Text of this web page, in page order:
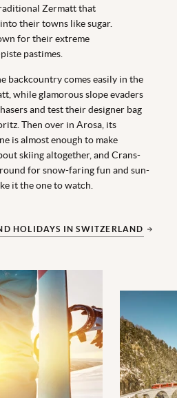
Zermatt that
their towns like sugar.
for their extreme
pastimes.
backcountry comes easily in the
while glamorous slope evaders
and test their designer bag
Then over in Arosa, its
is almost enough to make
skiing altogether, and Crans-
for snow-faring fun and sun-
it the one to watch.
HOLIDAYS IN SWITZERLAND